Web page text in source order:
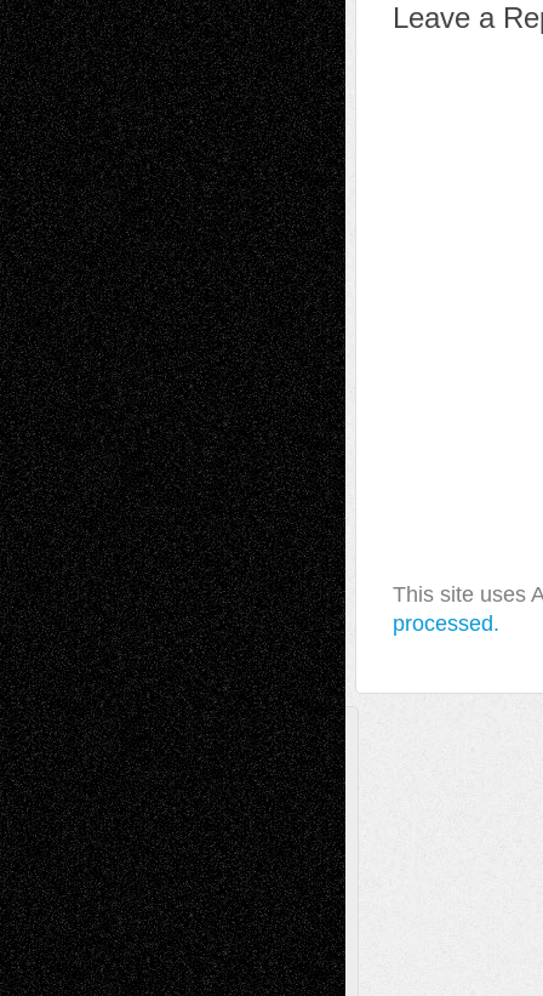
Leave a
This site uses
processed.
A Tribute To The Founder
Chris Al-Aswad(1979 - 2010)
Recent Posts
Via Basel: Later Life Decisions–and an
Anniversary July 27, 2026
Richard Jones: New Poems July 15, 2026
Via Basel: Independence or
Interdependence Day? July 14, 2026
Via Basel: Early and Bold Decisions July 9,
2026